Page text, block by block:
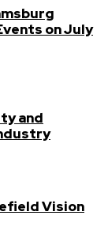
on July
and
Vision